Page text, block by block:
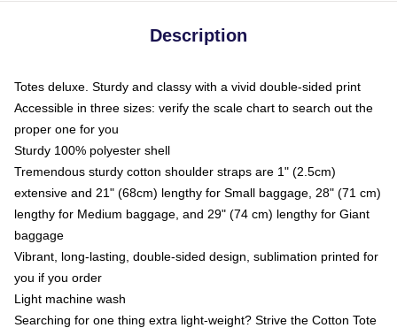
Description
Totes deluxe. Sturdy and classy with a vivid double-sided print
Accessible in three sizes: verify the scale chart to search out the
proper one for you
Sturdy 100% polyester shell
Tremendous sturdy cotton shoulder straps are 1" (2.5cm)
extensive and 21" (68cm) lengthy for Small baggage, 28" (71 cm)
lengthy for Medium baggage, and 29" (74 cm) lengthy for Giant
baggage
Vibrant, long-lasting, double-sided design, sublimation printed for
you if you order
Light machine wash
Searching for one thing extra light-weight? Strive the Cotton Tote